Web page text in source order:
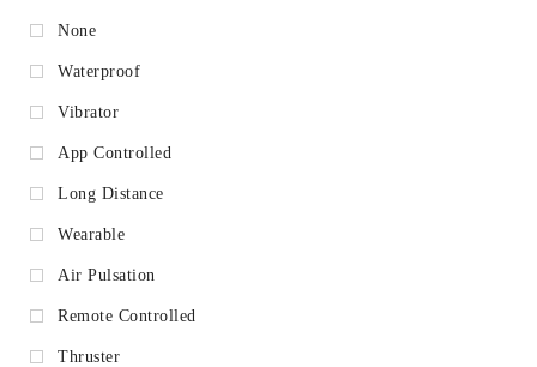
None
Waterproof
Vibrator
App Controlled
Long Distance
Wearable
Air Pulsation
Remote Controlled
Thruster